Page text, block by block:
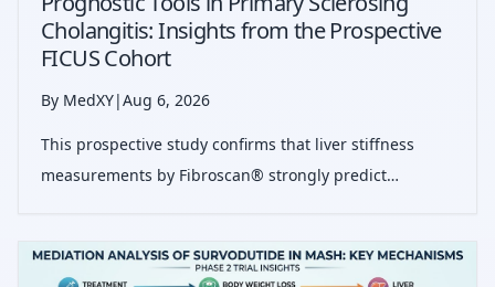
Cholangitis: Insights from the Prospective
FICUS Cohort
By MedXY|Aug 6, 2026
This prospective study confirms that liver stiffness
measurements by Fibroscan® strongly predict
dynamic changes as vital prognostic mark